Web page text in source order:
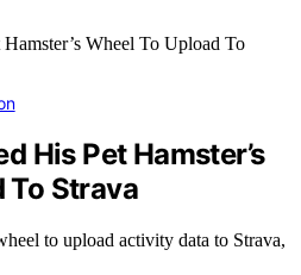
His Pet Hamster’s
To Strava
to upload activity data to Strava,